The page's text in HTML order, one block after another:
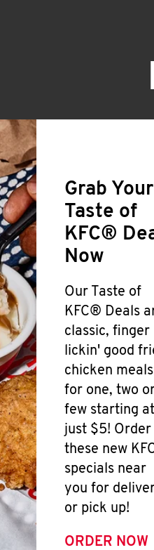
Grab Your
Taste of
KFC®
Now
Our Taste of
KFC® Deals
classic, finger
lickin' good
chicken meals
for one, two
few starting at
just $5! Order
these new
specials near
you for
or pick up!
ORDER NOW